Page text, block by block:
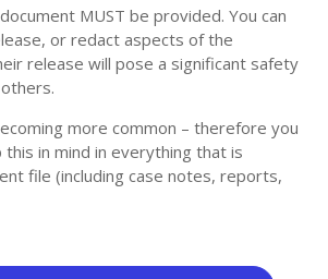
MUST be provided. You can
or redact aspects of the
release will pose a significant safety
more common – therefore you
this in mind in everything that is
file (including case notes, reports,